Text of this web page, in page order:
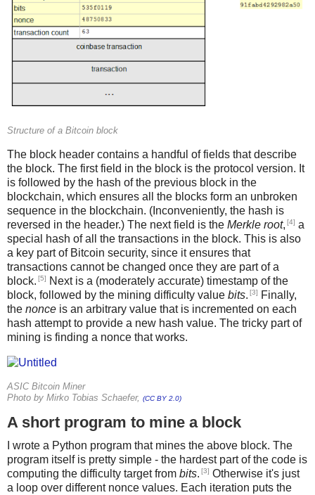
Structure of a Bitcoin block
The block header contains a handful of fields that describe
the block. The first field in the block is the protocol version. It
is followed by the hash of the previous block in the
blockchain, which ensures all the blocks form an unbroken
sequence in the blockchain. (Inconveniently, the hash is
reversed in the header.) The next field is the Merkle root, [4] a
special hash of all the transactions in the block. This is also
a key part of Bitcoin security, since it ensures that
transactions cannot be changed once they are part of a
block. [5]
Next is a (moderately accurate) timestamp of the
block, followed by the mining difficulty value bits. [3]
Finally,
the nonce is an arbitrary value that is incremented on each
hash attempt to provide a new hash value. The tricky part of
mining is finding a nonce that works.
ASIC Bitcoin Miner
Photo by Mirko Tobias Schaefer, (CC BY 2.0)
A short program to mine a block
I wrote a Python program that mines the above block. The
program itself is pretty simple - the hardest part of the code is
computing the difficulty target from bits. [3] Otherwise it's just
a loop over different nonce values. Each iteration puts the